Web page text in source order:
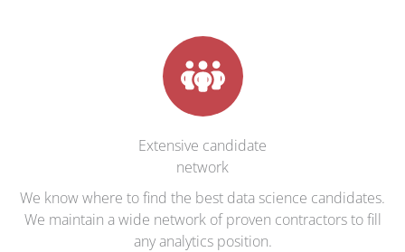
Extensive candidate
network
We know where to find the best data science candidates.
We maintain a wide network of proven contractors to fill
any analytics position.